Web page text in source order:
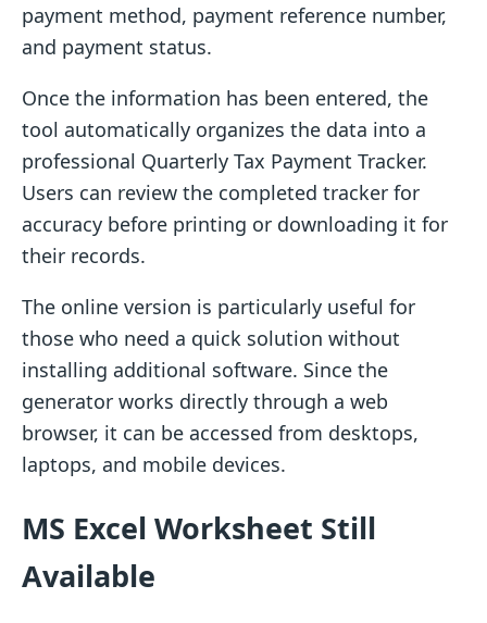
payment method, payment reference number,
and payment status.
Once the information has been entered, the
tool automatically organizes the data into a
professional Quarterly Tax Payment Tracker.
Users can review the completed tracker for
accuracy before printing or downloading it for
their records.
The online version is particularly useful for
those who need a quick solution without
installing additional software. Since the
generator works directly through a web
browser, it can be accessed from desktops,
laptops, and mobile devices.
MS Excel Worksheet Still
Available